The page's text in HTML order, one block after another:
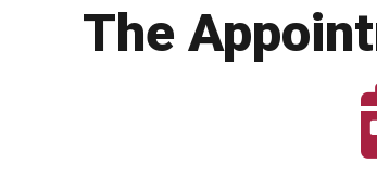
The